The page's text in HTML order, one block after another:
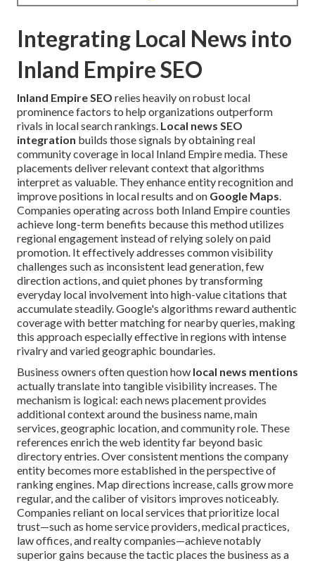
Integrating Local News into
Inland Empire SEO
Inland Empire SEO relies heavily on robust local
prominence factors to help organizations outperform
rivals in local search rankings. Local news SEO
integration builds those signals by obtaining real
community coverage in local Inland Empire media. These
placements deliver relevant context that algorithms
interpret as valuable. They enhance entity recognition and
improve positions in local results and on Google Maps.
Companies operating across both Inland Empire counties
achieve long-term benefits because this method utilizes
regional engagement instead of relying solely on paid
promotion. It effectively addresses common visibility
challenges such as inconsistent lead generation, few
direction actions, and quiet phones by transforming
everyday local involvement into high-value citations that
accumulate steadily. Google's algorithms reward authentic
coverage with better matching for nearby queries, making
this approach especially effective in regions with intense
rivalry and varied geographic boundaries.
Business owners often question how local news mentions
actually translate into tangible visibility increases. The
mechanism is logical: each news placement provides
additional context around the business name, main
services, geographic location, and community role. These
references enrich the web identity far beyond basic
directory entries. Over consistent mentions the company
entity becomes more established in the perspective of
ranking engines. Map directions increase, calls grow more
regular, and the caliber of visitors improves noticeably.
Companies reliant on local services that prioritize local
trust—such as home service providers, medical practices,
law offices, and realty companies—achieve notably
superior gains because the tactic places the business as a